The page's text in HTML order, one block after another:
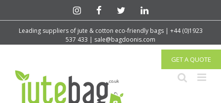
Leading suppliers of jute & cotton eco-friendly bags | +44 (0)1923
537 433 | sale@bagdoonis.com
GET A QUOTE